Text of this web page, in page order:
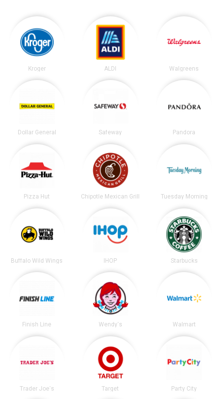
Kroger ALDI Walgreens
Dollar General Safeway Pandora
Pizza Hut Chipotle Mexican Grill Tuesday Morning
Buffalo Wild Wings IHOP Starbucks
Finish Line Wendy's Walmart
Trader Joe's Target Party City